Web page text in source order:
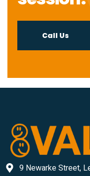
Call Us
9 Newarke Street,